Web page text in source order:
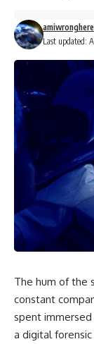
Last updated:
The hum of the
constant
spent immersed
a digital